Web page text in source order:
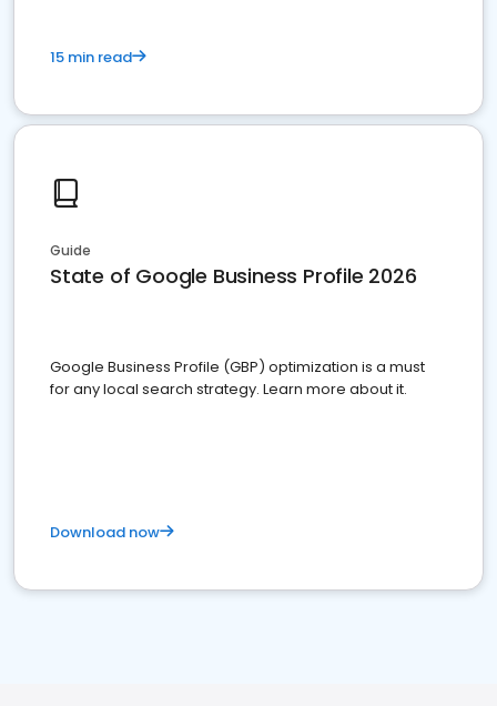
15 min read
Guide
State of Google Business Profile 2026
Google Business Profile (GBP) optimization is a must
for any local search strategy. Learn more about it.
Download now